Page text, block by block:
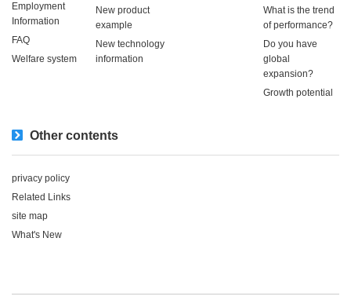
Employment
Information
FAQ
Welfare system
New product
example
New technology
information
What is the trend
of performance?
Do you have
global
expansion?
Growth potential
Other contents
privacy policy
Related Links
site map
What's New